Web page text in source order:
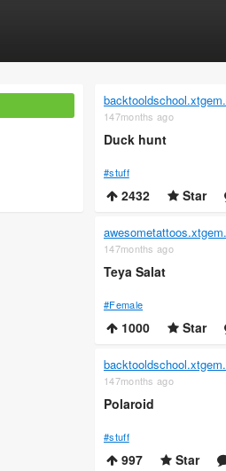
147months ago
Duck hunt
#stuff
2432 Star
147months ago
Teya Salat
#Female
1000 Star
147months ago
Polaroid
#stuff
997 Star